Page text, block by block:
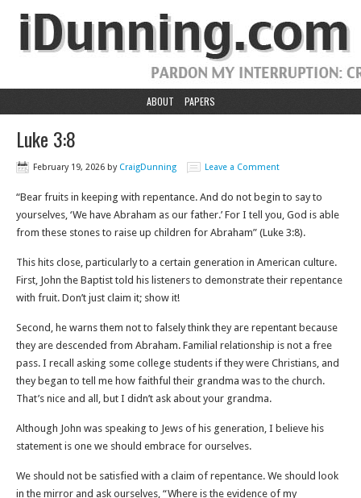
ABOUT PAPERS
Luke 3:8
February 19, 2026 by CraigDunning Leave a Comment
“Bear fruits in keeping with repentance. And do not begin to say to
yourselves, ‘We have Abraham as our father.’ For I tell you, God is able
from these stones to raise up children for Abraham” (Luke 3:8).
This hits close, particularly to a certain generation in American culture.
First, John the Baptist told his listeners to demonstrate their repentance
with fruit. Don’t just claim it; show it!
Second, he warns them not to falsely think they are repentant because
they are descended from Abraham. Familial relationship is not a free
pass. I recall asking some college students if they were Christians, and
they began to tell me how faithful their grandma was to the church.
That’s nice and all, but I didn’t ask about your grandma.
Although John was speaking to Jews of his generation, I believe his
statement is one we should embrace for ourselves.
We should not be satisfied with a claim of repentance. We should look
in the mirror and ask ourselves, “Where is the evidence of my